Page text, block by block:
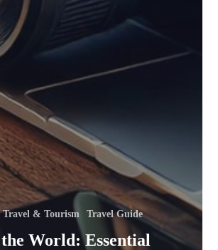
Travel & Tourism Travel Guide
World: Essential